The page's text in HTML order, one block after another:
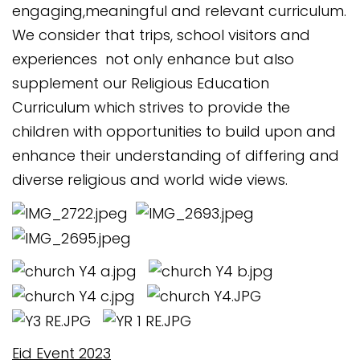
engaging,meaningful and relevant curriculum.
We consider that trips, school visitors and
experiences not only enhance but also
supplement our Religious Education
Curriculum which strives to provide the
children with opportunities to build upon and
enhance their understanding of differing and
diverse religious and world wide views.
Eid Event 2023